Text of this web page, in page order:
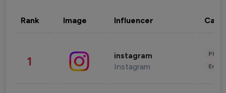
Rank Image Influencer
1 instagram
Instagram